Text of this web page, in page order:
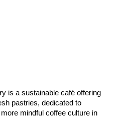
is a sustainable café offering
pastries, dedicated to
mindful coffee culture in